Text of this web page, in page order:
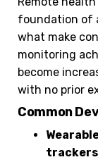
foundation of
what make
monitoring
become
with no prior
Common